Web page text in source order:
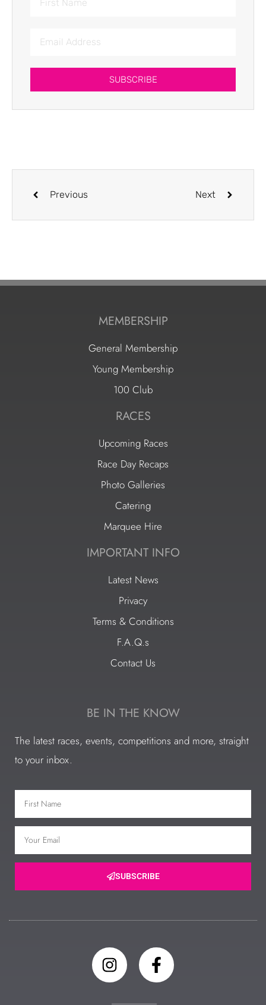
SUBSCRIBE
Previous Next
MEMBERSHIP
General Membership
Young Membership
100 Club
RACES
Upcoming Races
Race Day Recaps
Photo Galleries
Catering
Marquee Hire
IMPORTANT INFO
Latest News
Privacy
Terms & Conditions
F.A.Q.s
Contact Us
BE IN THE KNOW
The latest races, events, competitions and more, straight
to your inbox.
SUBSCRIBE